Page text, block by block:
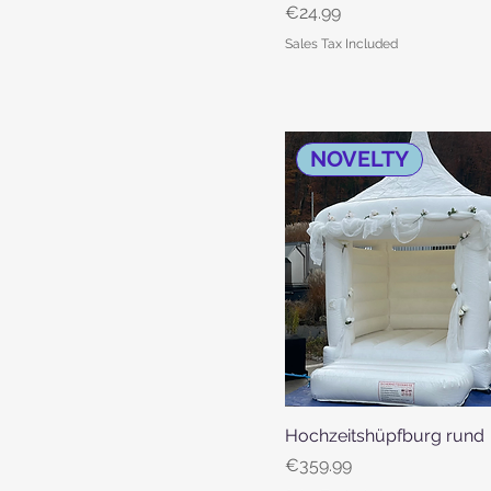
Price
€24.99
Sales Tax Included
Quick View
NOVELTY
Hochzeitshüpfburg rund
Price
€359.99